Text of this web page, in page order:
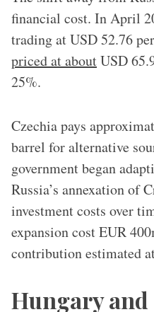
financial cost. In April
trading at USD 52.76
priced at aboutUSD
25%.
Czechia pays
barrel for alternative
government began
Russia’s annexation of
investment costs over
expansion cost EUR
contribution estimated
Hungary